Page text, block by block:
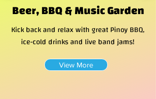
Beer, BBQ & Music Garden
Kick back and relax with great Pinoy BBQ,
ice-cold drinks and live band jams!
View More